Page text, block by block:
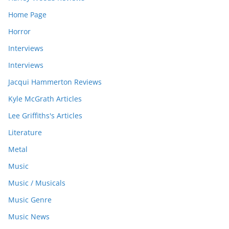
Home Page
Horror
Interviews
Interviews
Jacqui Hammerton Reviews
Kyle McGrath Articles
Lee Griffiths's Articles
Literature
Metal
Music
Music / Musicals
Music Genre
Music News